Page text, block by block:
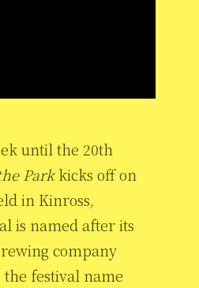
until the 20th
Parkkicks off on
in Kinross,
is named after its
company
the festival name